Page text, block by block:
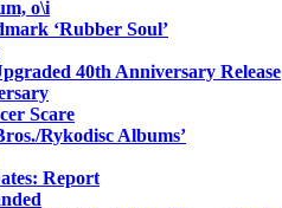
o\i
‘Rubber Soul’
40th Anniversary Release
Scare
Rykodisc Albums’
Report